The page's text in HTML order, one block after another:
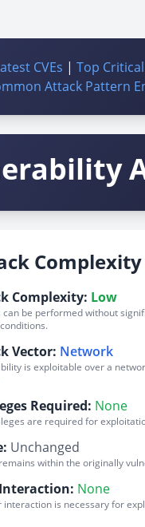
CVEs | Top Critical
Attack Pattern
Complexity: Low
can be performed without
Vector: Network
is exploitable over a
Required: None
are required for
Unchanged
within the originally
None
interaction is necessary for